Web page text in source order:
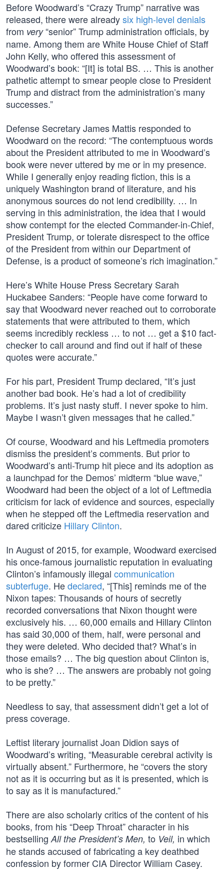
Before Woodward’s “Crazy Trump” narrative was
released, there were alreadysix high-level denials
from very“senior” Trump administration officials, by
name. Among them are White House Chief of Staff
John Kelly, who offered this assessment of
Woodward’s book: “[It] is total BS. … This is another
pathetic attempt to smear people close to President
Trump and distract from the administration’s many
successes.”
Defense Secretary James Mattis responded to
Woodward on the record: “The contemptuous words
about the President attributed to me in Woodward’s
book were never uttered by me or in my presence.
While I generally enjoy reading fiction, this is a
uniquely Washington brand of literature, and his
anonymous sources do not lend credibility. … In
serving in this administration, the idea that I would
show contempt for the elected Commander-in-Chief,
President Trump, or tolerate disrespect to the office
of the President from within our Department of
Defense, is a product of someone’s rich imagination.”
Here’s White House Press Secretary Sarah
Huckabee Sanders: “People have come forward to
say that Woodward never reached out to corroborate
statements that were attributed to them, which
seems incredibly reckless … to not … get a $10 fact-
checker to call around and find out if half of these
quotes were accurate.”
For his part, President Trump declared, “It’s just
another bad book. He’s had a lot of credibility
problems. It’s just nasty stuff. I never spoke to him.
Maybe I wasn’t given messages that he called.”
Of course, Woodward and his Leftmedia promoters
dismiss the president’s comments. But prior to
Woodward’s anti-Trump hit piece and its adoption as
a launchpad for the Demos’ midterm “blue wave,”
Woodward had been the object of a lot of Leftmedia
criticism for lack of evidence and sources, especially
when he stepped off the Leftmedia reservation and
dared criticize Hillary Clinton.
In August of 2015, for example, Woodward exercised
his once-famous journalistic reputation in evaluating
Clinton’s infamously illegal communication
subterfuge. Hedeclared, “[This] reminds me of the
Nixon tapes: Thousands of hours of secretly
recorded conversations that Nixon thought were
exclusively his. … 60,000 emails and Hillary Clinton
has said 30,000 of them, half, were personal and
they were deleted. Who decided that? What’s in
those emails? … The big question about Clinton is,
who is she? … The answers are probably not going
to be pretty.”
Needless to say, that assessment didn’t get a lot of
press coverage.
Leftist literary journalist Joan Didion says of
Woodward’s writing, “Measurable cerebral activity is
virtually absent.” Furthermore, he “covers the story
not as it is occurring but as it is presented, which is
to say as it is manufactured.”
There are also scholarly critics of the content of his
books, from his “Deep Throat” character in his
bestselling All the President’s Men, to Veil, in which
he stands accused of fabricating a key deathbed
confession by former CIA Director William Casey.